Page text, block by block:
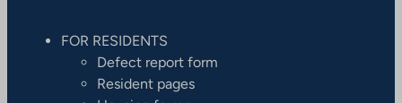
FOR RESIDENTS
Defect report form
Resident pages